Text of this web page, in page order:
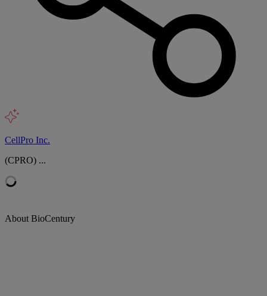
CellPro Inc.
(CPRO) ...
About BioCentury